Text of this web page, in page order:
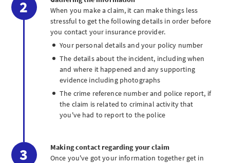
When you make a claim, it can make things less
stressful to get the following details in order before
you contact your insurance provider.
Your personal details and your policy number
The details about the incident, including when
and where it happened and any supporting
evidence including photographs
The crime reference number and police report, if
the claim is related to criminal activity that
you've had to report to the police
Making contact regarding your claim
Once you've got your information together get in